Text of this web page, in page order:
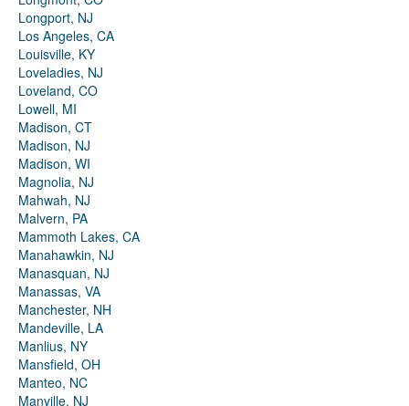
Longport, NJ
Los Angeles, CA
Louisville, KY
Loveladies, NJ
Loveland, CO
Lowell, MI
Madison, CT
Madison, NJ
Madison, WI
Magnolia, NJ
Mahwah, NJ
Malvern, PA
Mammoth Lakes, CA
Manahawkin, NJ
Manasquan, NJ
Manassas, VA
Manchester, NH
Mandeville, LA
Manlius, NY
Mansfield, OH
Manteo, NC
Manville, NJ